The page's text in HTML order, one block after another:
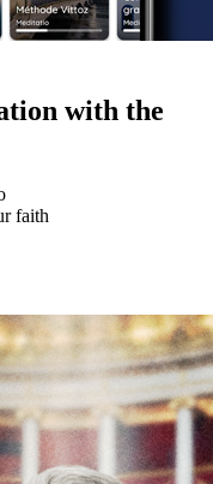
with the
faith